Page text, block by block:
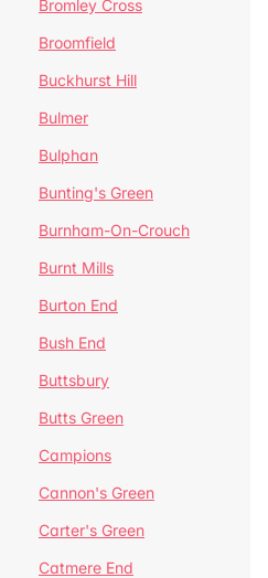
Bromley Cross
Broomfield
Buckhurst Hill
Bulmer
Bulphan
Bunting's Green
Burnham-On-Crouch
Burnt Mills
Burton End
Bush End
Buttsbury
Butts Green
Campions
Cannon's Green
Carter's Green
Catmere End